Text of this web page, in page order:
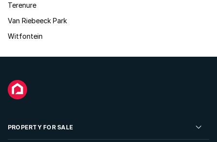
Terenure
Van Riebeeck Park
Witfontein
PROPERTY FOR SALE